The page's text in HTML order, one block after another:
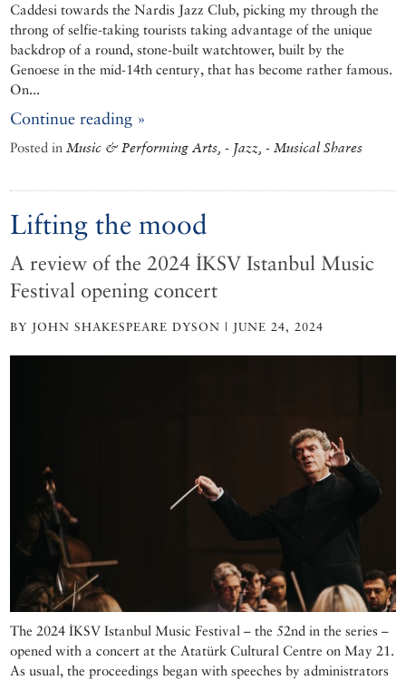
Caddesi towards the Nardis Jazz Club, picking my through the
throng of selfie-taking tourists taking advantage of the unique
backdrop of a round, stone-built watchtower, built by the
Genoese in the mid-14th century, that has become rather famous.
On...
Continue reading »
Posted in Music & Performing Arts, - Jazz, - Musical Shares
Lifting the mood
A review of the 2024 İKSV Istanbul Music
Festival opening concert
BY JOHN SHAKESPEARE DYSON | JUNE 24, 2024
The 2024 İKSV Istanbul Music Festival – the 52nd in the series –
opened with a concert at the Atatürk Cultural Centre on May 21.
As usual, the proceedings began with speeches by administrators